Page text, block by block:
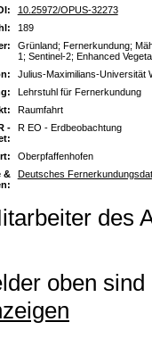
10.25972/OPUS-32273
189
Grünland; Fernerkundung;
1; Sentinel-2; Enhanced
Julius-Maximilians-Universität
Lehrstuhl für Fernerkundung
Raumfahrt
-
R EO - Erdbeobachtung
Oberpfaffenhofen
&
Deutsches
des
oben